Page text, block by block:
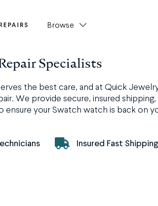
Browse
Specialists
the best care, and at Quick
We provide secure, insured
ensure your Swatch watch is back on
Insured Fast Shipping